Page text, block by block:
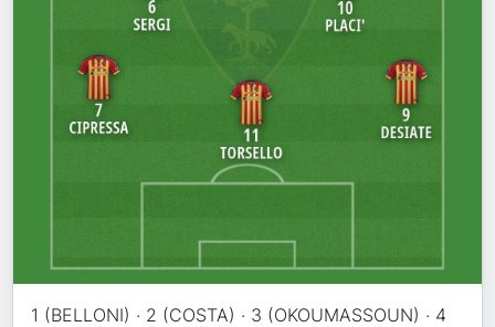
1 (BELLONI) · 2 (COSTA) · 3 (OKOUMASSOUN) · 4